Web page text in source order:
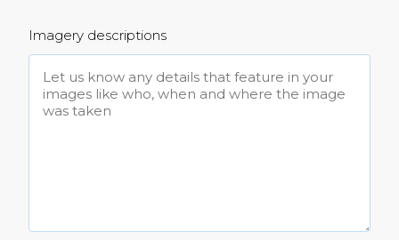
Imagery descriptions